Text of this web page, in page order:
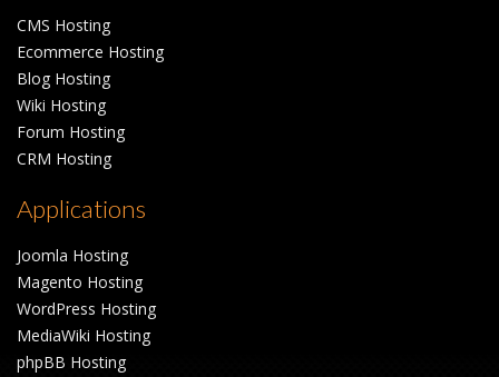
CMS Hosting
Ecommerce Hosting
Blog Hosting
Wiki Hosting
Forum Hosting
CRM Hosting
Applications
Joomla Hosting
Magento Hosting
WordPress Hosting
MediaWiki Hosting
phpBB Hosting